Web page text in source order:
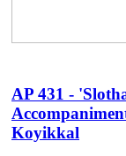
AP 431 -
Koyikkal